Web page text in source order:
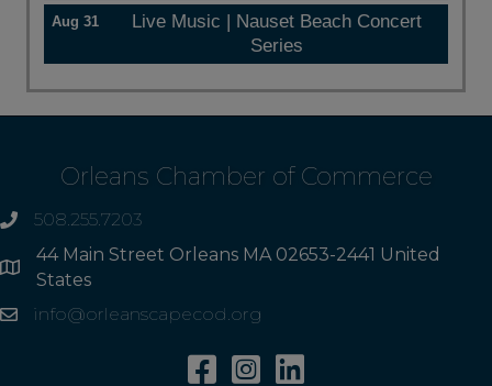
Aug 31
Live Music | Nauset Beach Concert
Series
Orleans Chamber of Commerce
phone508.255.7203
Address
44 Main Street Orleans MA 02653-2441 United
States
Emailinfo@orleanscapecod.org
FacebookInstagramLinkedin